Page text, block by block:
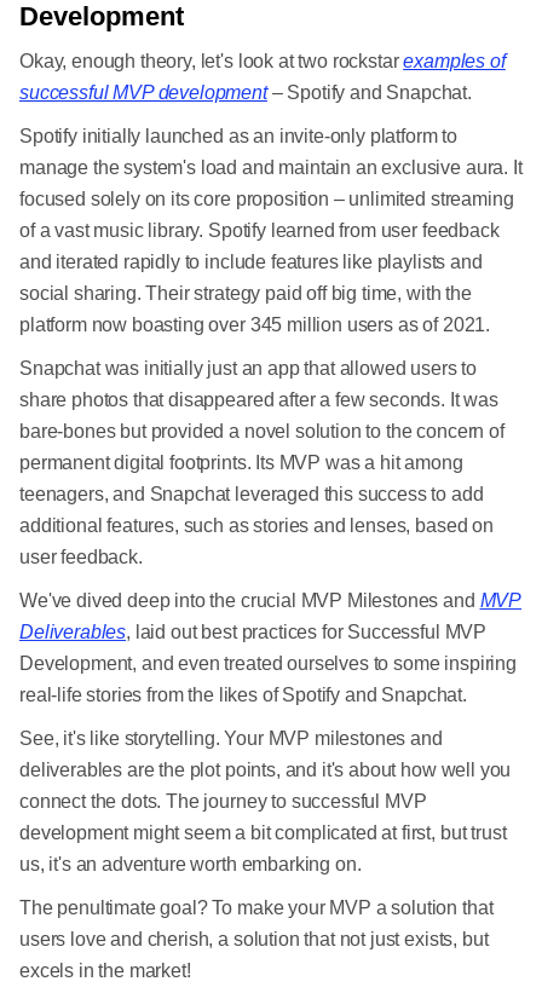
Development
Okay, enough theory, let's look at two rockstarexamples of
successful MVP development– Spotify and Snapchat.
Spotify initially launched as an invite-only platform to
manage the system's load and maintain an exclusive aura. It
focused solely on its core proposition – unlimited streaming
of a vast music library. Spotify learned from user feedback
and iterated rapidly to include features like playlists and
social sharing. Their strategy paid off big time, with the
platform now boasting over 345 million users as of 2021.
Snapchat was initially just an app that allowed users to
share photos that disappeared after a few seconds. It was
bare-bones but provided a novel solution to the concern of
permanent digital footprints. Its MVP was a hit among
teenagers, and Snapchat leveraged this success to add
additional features, such as stories and lenses, based on
user feedback.
We've dived deep into the crucial MVP Milestones and MVP
Deliverables, laid out best practices for Successful MVP
Development, and even treated ourselves to some inspiring
real-life stories from the likes of Spotify and Snapchat.
See, it's like storytelling. Your MVP milestones and
deliverables are the plot points, and it's about how well you
connect the dots. The journey to successful MVP
development might seem a bit complicated at first, but trust
us, it's an adventure worth embarking on.
The penultimate goal? To make your MVP a solution that
users love and cherish, a solution that not just exists, but
excels in the market!